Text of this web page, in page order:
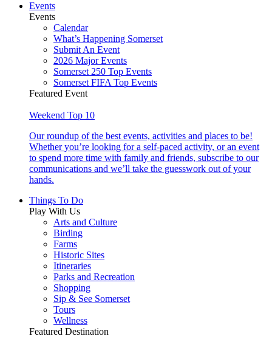
Events
Events
Calendar
What’s Happening Somerset
Submit An Event
2026 Major Events
Somerset 250 Top Events
Somerset FIFA Top Events
Featured Event
Weekend Top 10
Our roundup of the best events, activities and places to be!
Whether you’re looking for a self-paced activity, or an event
to spend more time with family and friends, subscribe to our
communications and we’ll take the guesswork out of your
hands.
Things To Do
Play With Us
Arts and Culture
Birding
Farms
Historic Sites
Itineraries
Parks and Recreation
Shopping
Sip & See Somerset
Tours
Wellness
Featured Destination